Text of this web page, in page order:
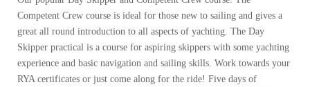
Competent Crew course is ideal for those new to sailing and gives a
great all round introduction to all aspects of yachting. The Day
Skipper practical is a course for aspiring skippers with some yachting
experience and basic navigation and sailing skills. Work towards your
RYA certificates or just come along for the ride! Five days of